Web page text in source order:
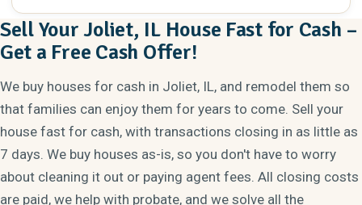
Sell Your Joliet, IL House Fast for Cash –
Get a Free Cash Offer!
We buy houses for cash in Joliet, IL, and remodel them so
that families can enjoy them for years to come. Sell your
house fast for cash, with transactions closing in as little as
7 days. We buy houses as-is, so you don't have to worry
about cleaning it out or paying agent fees. All closing costs
are paid, we help with probate, and we solve all the